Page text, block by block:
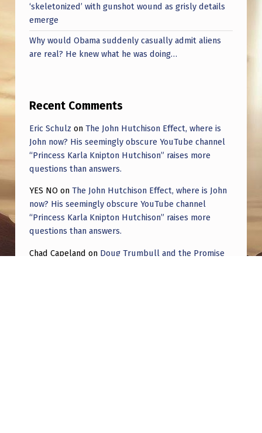
‘skeletonized’ with gunshot wound as grisly details
emerge
Why would Obama suddenly casually admit aliens
are real? He knew what he was doing…
Recent Comments
Eric Schulz on The John Hutchison Effect, where is
John now? His seemingly obscure YouTube channel
“Princess Karla Knipton Hutchison” raises more
questions than answers.
YES NO on The John Hutchison Effect, where is John
now? His seemingly obscure YouTube channel
“Princess Karla Knipton Hutchison” raises more
questions than answers.
Chad Capeland on Doug Trumbull and the Promise